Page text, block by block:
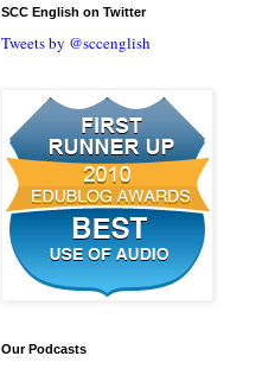
SCC English on Twitter
Tweets by @sccenglish
Our Podcasts